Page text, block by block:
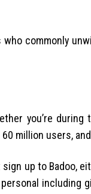
commonly
you’re
million users,
up to Badoo,
including